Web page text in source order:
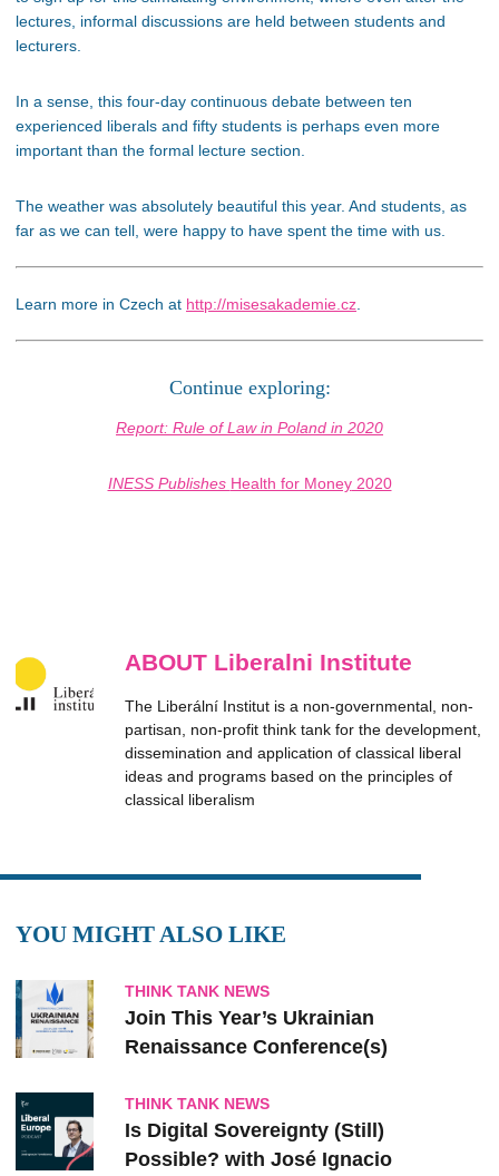
lectures, informal discussions are held between students and
lecturers.
In a sense, this four-day continuous debate between ten
experienced liberals and fifty students is perhaps even more
important than the formal lecture section.
The weather was absolutely beautiful this year. And students, as
far as we can tell, were happy to have spent the time with us.
Learn more in Czech at http://misesakademie.cz.
Continue exploring:
Report: Rule of Law in Poland in 2020
INESS Publishes Health for Money2020
ABOUT Liberalni Institute
The Liberální Institut is a non-governmental, non-
partisan, non-profit think tank for the development,
dissemination and application of classical liberal
ideas and programs based on the principles of
classical liberalism
YOU MIGHT ALSO LIKE
THINK TANK NEWS
Join This Year’s Ukrainian
Renaissance Conference(s)
THINK TANK NEWS
Is Digital Sovereignty (Still)
Possible? with José Ignacio